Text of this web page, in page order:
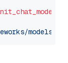
models/